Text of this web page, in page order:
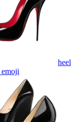
heel
emoji